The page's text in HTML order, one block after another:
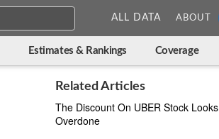
ALL DATA ABOUT
Estimates & Rankings Coverage
Related Articles
The Discount On UBER Stock Looks
Overdone